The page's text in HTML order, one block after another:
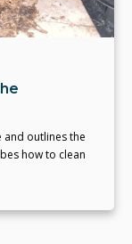
outlines the
how to clean